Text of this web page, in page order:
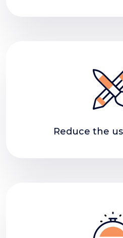
Reduce the